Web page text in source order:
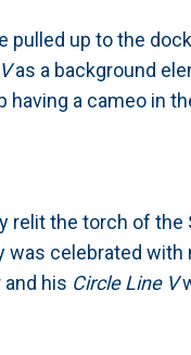
pulled up to the
as a background
a cameo in
relit the torch of
was celebrated with
his Circle Line V